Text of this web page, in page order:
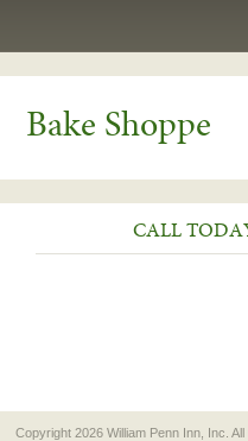
Bake Shoppe
CALL
Copyright 2026 William Penn Inn, Inc.